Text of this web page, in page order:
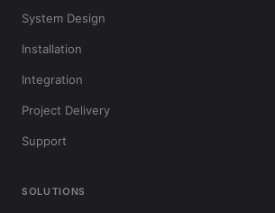
System Design
Installation
Integration
Project Delivery
Support
SOLUTIONS